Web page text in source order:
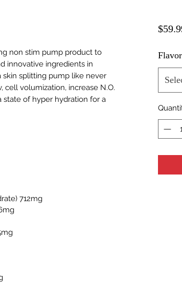
non stim pump product to
innovative ingredients in
splitting pump like never
volumization, increase N.O.
state of hyper hydration for a
712mg